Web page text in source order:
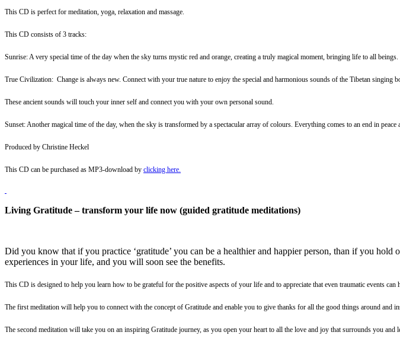
This CD is perfect for meditation, yoga, relaxation and massage.
This CD consists of 3 tracks:
Sunrise: A very special time of the day when the sky turns mystic red and orange, creating a truly magical moment, bringing life to all beings.
True Civilization: Change is always new. Connect with your true nature to enjoy the special and harmonious sounds of the Tibetan singing
These ancient sounds will touch your inner self and connect you with your own personal sound.
Sunset: Another magical time of the day, when the sky is transformed by a spectacular array of colours. Everything comes to an end in peace
Produced by Christine Heckel
This CD can be purchased as MP3-download by clicking here.
Living Gratitude – transform your life now (guided gratitude meditations)
Did you know that if you practice ‘gratitude’ you can be a healthier and happier person, than if you
experiences in your life, and you will soon see the benefits.
This CD is designed to help you learn how to be grateful for the positive aspects of your life and to appreciate that even traumatic events
The first meditation will help you to connect with the concept of Gratitude and enable you to give thanks for all the good things around and
The second meditation will take you on an inspiring Gratitude journey, as you open your heart to all the love and joy that surrounds you and